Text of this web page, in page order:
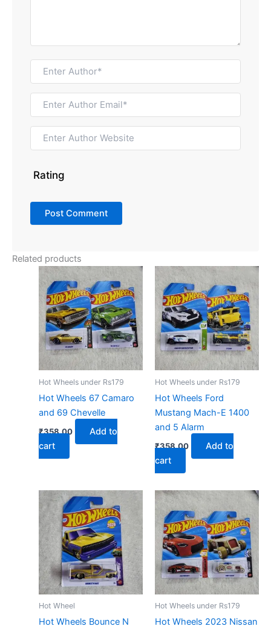
Rating
Related products
Hot Wheels under Rs179
Hot Wheels 67 Camaro
and 69 Chevelle
₹358.00
Add to
cart
Hot Wheels under Rs179
Hot Wheels Ford
Mustang Mach-E 1400
and 5 Alarm
₹358.00
Add to
cart
Hot Wheel
Hot Wheels Bounce N
Hot Wheels under Rs179
Hot Wheels 2023 Nissan